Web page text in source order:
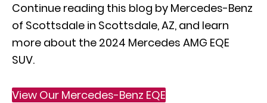
Continue reading this blog by Mercedes-Benz
of Scottsdale in Scottsdale, AZ, and learn
more about the 2024 Mercedes AMG EQE
SUV.
View Our Mercedes-Benz EQE